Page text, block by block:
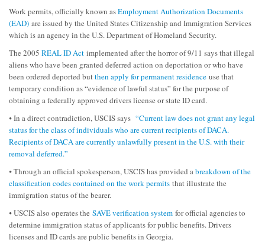
Work permits, officially known asEmployment Authorization Documents
(EAD) are issued by the United States Citizenship and Immigration Services
which is an agency in the U.S. Department of Homeland Security.
The 2005 REAL ID Act implemented after the horror of 9/11 says that illegal
aliens who have been granted deferred action on deportation or who have
been ordered deported butthen apply for permanent residence use that
temporary condition as “evidence of lawful status” for the purpose of
obtaining a federally approved drivers license or state ID card.
⦁ In a direct contradiction, USCIS says “Current law does not grant any legal
status for the class of individuals who are current recipients of DACA.
Recipients of DACA are currently unlawfully present in the U.S. with their
removal deferred.”
⦁ Through an official spokesperson, USCIS has provided abreakdown of the
classification codes contained on the work permits that illustrate the
immigration status of the bearer.
⦁ USCIS also operates the SAVE verification system for official agencies to
determine immigration status of applicants for public benefits. Drivers
licenses and ID cards are public benefits in Georgia.